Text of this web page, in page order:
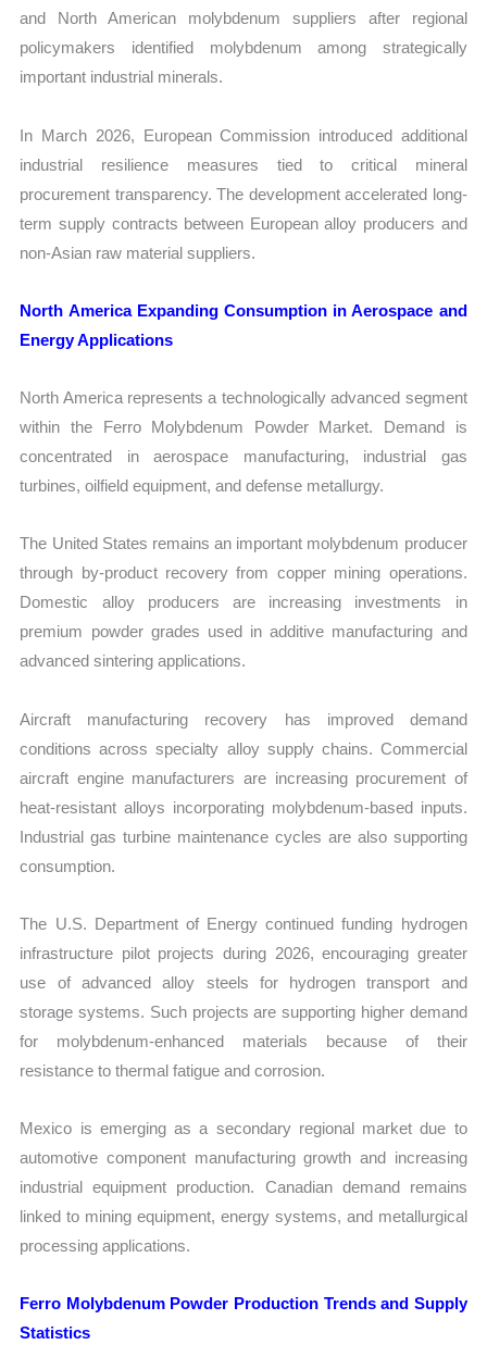
and North American molybdenum suppliers after regional
policymakers identified molybdenum among strategically
important industrial minerals.
In March 2026, European Commission introduced additional
industrial resilience measures tied to critical mineral
procurement transparency. The development accelerated long-
term supply contracts between European alloy producers and
non-Asian raw material suppliers.
North America Expanding Consumption in Aerospace and
Energy Applications
North America represents a technologically advanced segment
within the Ferro Molybdenum Powder Market. Demand is
concentrated in aerospace manufacturing, industrial gas
turbines, oilfield equipment, and defense metallurgy.
The United States remains an important molybdenum producer
through by-product recovery from copper mining operations.
Domestic alloy producers are increasing investments in
premium powder grades used in additive manufacturing and
advanced sintering applications.
Aircraft manufacturing recovery has improved demand
conditions across specialty alloy supply chains. Commercial
aircraft engine manufacturers are increasing procurement of
heat-resistant alloys incorporating molybdenum-based inputs.
Industrial gas turbine maintenance cycles are also supporting
consumption.
The U.S. Department of Energy continued funding hydrogen
infrastructure pilot projects during 2026, encouraging greater
use of advanced alloy steels for hydrogen transport and
storage systems. Such projects are supporting higher demand
for molybdenum-enhanced materials because of their
resistance to thermal fatigue and corrosion.
Mexico is emerging as a secondary regional market due to
automotive component manufacturing growth and increasing
industrial equipment production. Canadian demand remains
linked to mining equipment, energy systems, and metallurgical
processing applications.
Ferro Molybdenum Powder Production Trends and Supply
Statistics